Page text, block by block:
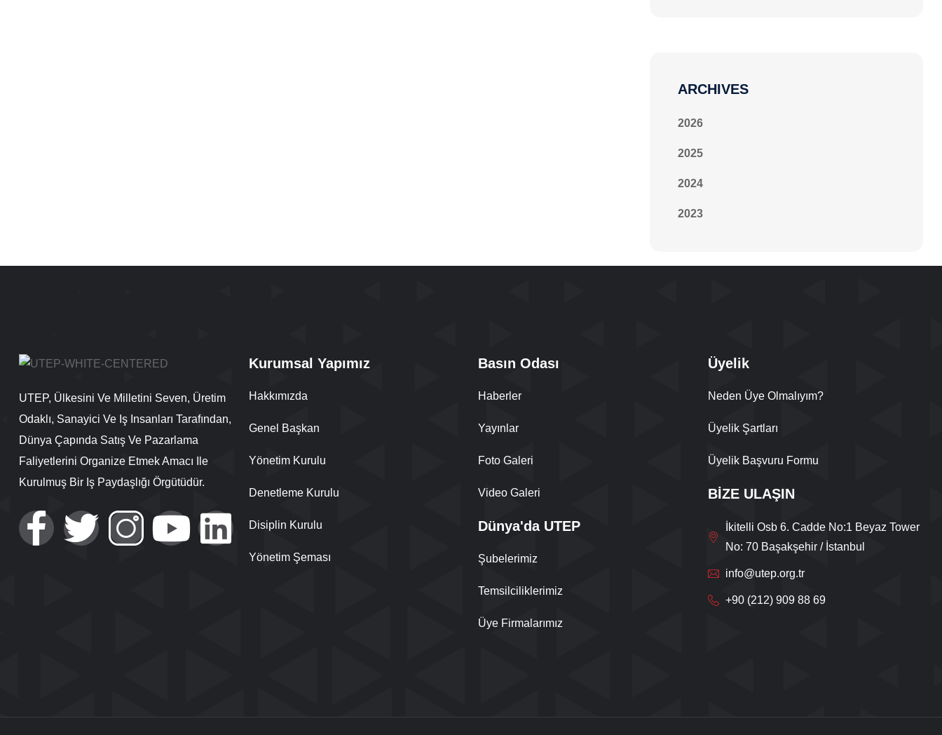
ARCHIVES
2026
2025
2024
2023
UTEP, Ülkesini Ve Milletini Seven, Üretim
Odaklı, Sanayici Ve Iş Insanları Tarafından,
Dünya Çapında Satış Ve Pazarlama
Faliyetlerini Organize Etmek Amacı Ile
Kurulmuş Bir Iş Paydaşlığı Örgütüdür.
Kurumsal Yapımız
Hakkımızda
Genel Başkan
Yönetim Kurulu
Denetleme Kurulu
Disiplin Kurulu
Yönetim Şeması
Basın Odası
Haberler
Yayınlar
Foto Galeri
Video Galeri
Dünya'da UTEP
Şubelerimiz
Temsilciliklerimiz
Üye Firmalarımız
Üyelik
Neden Üye Olmalıyım?
Üyelik Şartları
Üyelik Başvuru Formu
BİZE ULAŞIN
İkitelli Osb 6. Cadde No:1 Beyaz Tower
No: 70 Başakşehir / İstanbul
info@utep.org.tr
+90 (212) 909 88 69